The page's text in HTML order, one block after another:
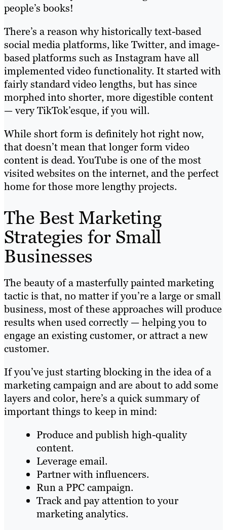
people’s books!
There’s a reason why historically text-based
social media platforms, like Twitter, and image-
based platforms such as Instagram have all
implemented video functionality. It started with
fairly standard video lengths, but has since
morphed into shorter, more digestible content
— very TikTok’esque, if you will.
While short form is definitely hot right now,
that doesn’t mean that longer form video
content is dead. YouTube is one of the most
visited websites on the internet, and the perfect
home for those more lengthy projects.
The Best Marketing
Strategies for Small
Businesses
The beauty of a masterfully painted marketing
tactic is that, no matter if you’re a large or small
business, most of these approaches will produce
results when used correctly — helping you to
engage an existing customer, or attract a new
customer.
If you’ve just starting blocking in the idea of a
marketing campaign and are about to add some
layers and color, here’s a quick summary of
important things to keep in mind:
Produce and publish high-quality
content.
Leverage email.
Partner with influencers.
Run a PPC campaign.
Track and pay attention to your
marketing analytics.